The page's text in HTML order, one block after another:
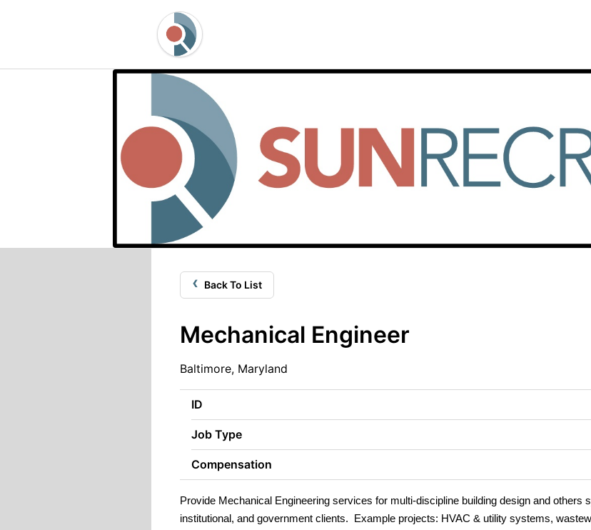
‹ Back To List
Mechanical Engineer
Baltimore, Maryland
ID
Job Type
Compensation
Provide Mechanical Engineering services for multi-discipline building design and
institutional, and government clients. Example projects: HVAC & utility systems,